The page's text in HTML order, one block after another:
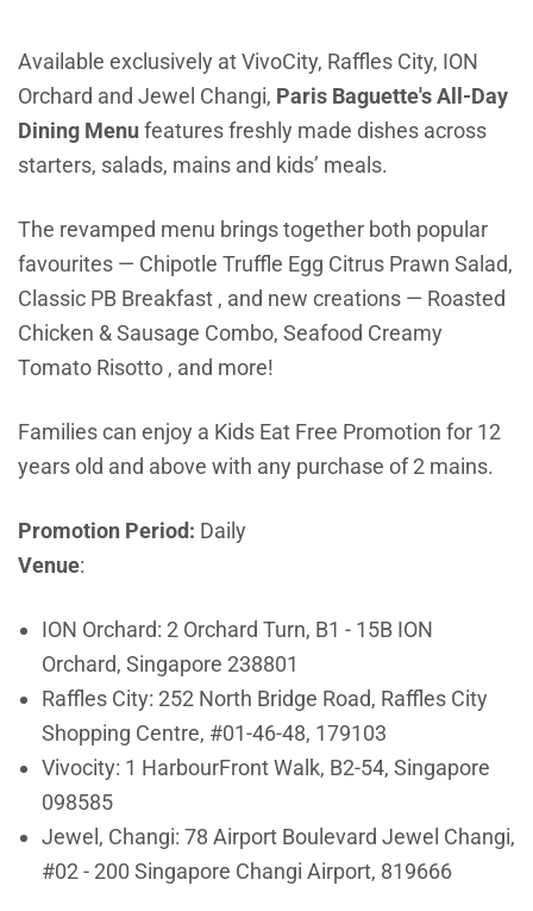
Available exclusively at VivoCity, Raffles City, ION
Orchard and Jewel Changi, Paris Baguette's All-Day
Dining Menufeatures freshly made dishes across
starters, salads, mains and kids’ meals.
The revamped menu brings together both popular
favourites — Chipotle Truffle Egg Citrus Prawn Salad,
Classic PB Breakfast , and new creations — Roasted
Chicken & Sausage Combo, Seafood Creamy
Tomato Risotto , and more!
Families can enjoy a Kids Eat Free Promotion for 12
years old and above with any purchase of 2 mains.
Promotion Period: Daily
Venue:
ION Orchard: 2 Orchard Turn, B1 - 15B ION
Orchard, Singapore 238801
Raffles City: 252 North Bridge Road, Raffles City
Shopping Centre, #01-46-48, 179103
Vivocity: 1 HarbourFront Walk, B2-54, Singapore
098585
Jewel, Changi: 78 Airport Boulevard Jewel Changi,
#02 - 200 Singapore Changi Airport, 819666